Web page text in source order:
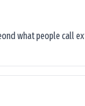
what people call